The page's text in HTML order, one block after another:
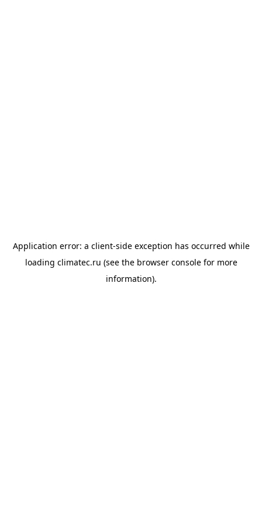
Application error: a client-side exception has occurred while
loading climatec.ru (see the browser consolefor more
information).